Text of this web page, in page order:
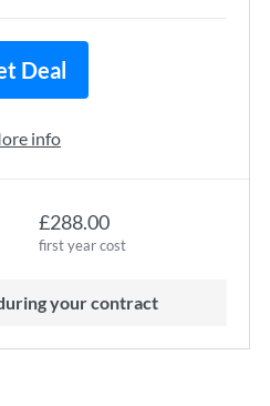
£288.00
first year cost
your contract
Deal
info